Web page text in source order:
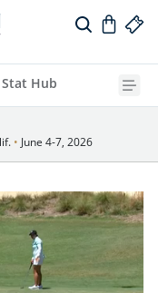
Stat Hub
• June 4-7, 2026